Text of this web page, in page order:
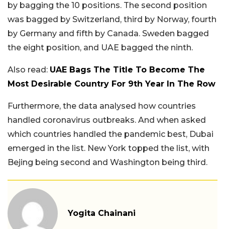
by bagging the 10 positions. The second position
was bagged by Switzerland, third by Norway, fourth
by Germany and fifth by Canada. Sweden bagged
the eight position, and UAE bagged the ninth.
Also read: UAE Bags The Title To Become The
Most Desirable Country For 9th Year In The Row
Furthermore, the data analysed how countries
handled coronavirus outbreaks. And when asked
which countries handled the pandemic best, Dubai
emerged in the list. New York topped the list, with
Bejing being second and Washington being third.
Yogita Chainani